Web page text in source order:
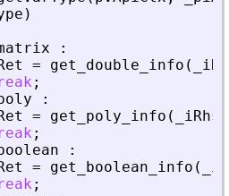
)
:
= get_double_info (
;
:
= get_poly_info ( iRhs
;
:
= get_boolean_info (
;